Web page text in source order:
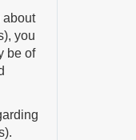
about
you
be of